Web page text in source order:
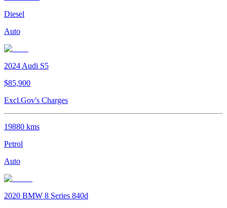
Diesel
Auto
2024Audi S5
$85,900
Excl.Gov's Charges
19880 kms
Petrol
Auto
2020 BMW 8 Series 840d